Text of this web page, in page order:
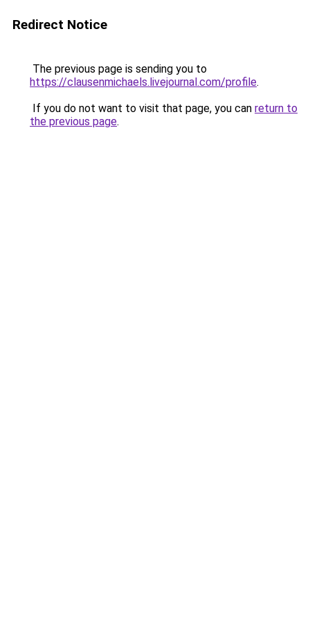
Redirect Notice
The previous page is sending you to
https://clausenmichaels.livejournal.com/profile.
If you do not want to visit that page, you can return to
the previous page.